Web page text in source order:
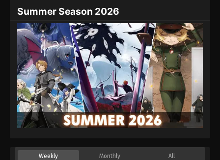
Summer Season 2026
Weekly Monthly All